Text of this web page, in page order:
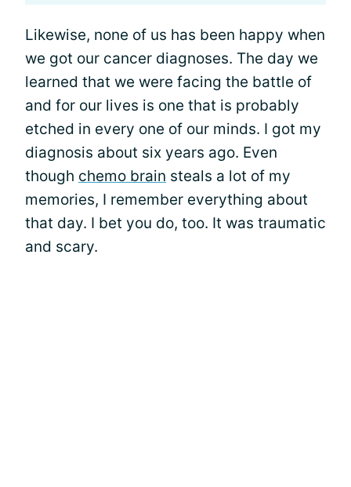
Likewise, none of us has been happy when
we got our cancer diagnoses. The day we
learned that we were facing the battle of
and for our lives is one that is probably
etched in every one of our minds. I got my
diagnosis about six years ago. Even
though chemo brain steals a lot of my
memories, I remember everything about
that day. I bet you do, too. It was traumatic
and scary.